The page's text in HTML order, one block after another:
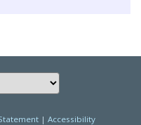
Choose a language
| Accessibility